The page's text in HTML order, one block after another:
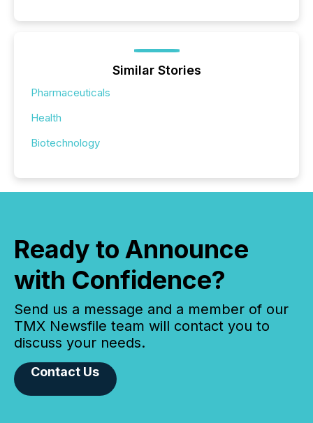
Similar Stories
Pharmaceuticals
Health
Biotechnology
Ready to Announce
with Confidence?
Send us a message and a member of our
TMX Newsfile team will contact you to
discuss your needs.
Contact Us